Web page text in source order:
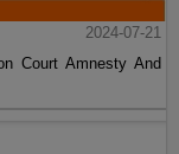
2024-07-21
Court Amnesty And